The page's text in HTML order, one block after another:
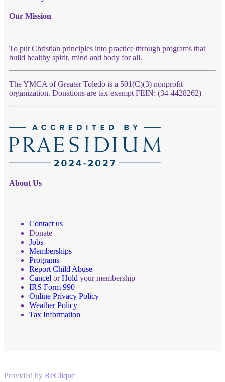
Our Mission
To put Christian principles into practice through programs that
build healthy spirit, mind and body for all.
The YMCA of Greater Toledo is a 501(C)(3) nonprofit
organization. Donations are tax-exempt FEIN: (34-4428262)
About Us
Contact us
Donate
Jobs
Memberships
Programs
Report Child Abuse
Cancel orHold your membership
IRS Form 990
Online Privacy Policy
Weather Policy
Tax Information
Provided by ReClique